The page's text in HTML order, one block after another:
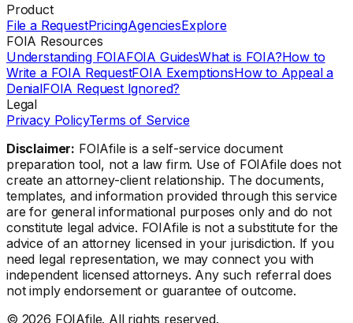
Product
File a RequestPricingAgenciesExplore
FOIA Resources
Understanding FOIAFOIA GuidesWhat is FOIA?How to
Write a FOIA RequestFOIA ExemptionsHow to Appeal a
DenialFOIA Request Ignored?
Legal
Privacy PolicyTerms of Service
Disclaimer: FOIAfile is a self-service document
preparation tool, not a law firm. Use of FOIAfile does not
create an attorney-client relationship. The documents,
templates, and information provided through this service
are for general informational purposes only and do not
constitute legal advice. FOIAfile is not a substitute for the
advice of an attorney licensed in your jurisdiction. If you
need legal representation, we may connect you with
independent licensed attorneys. Any such referral does
not imply endorsement or guarantee of outcome.
© 2026 FOIAfile. All rights reserved.